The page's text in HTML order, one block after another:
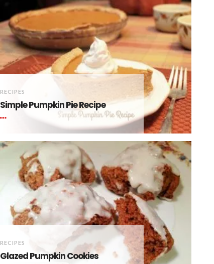
RECIPES
Simple Pumpkin Pie Recipe
RECIPES
Glazed Pumpkin Cookies